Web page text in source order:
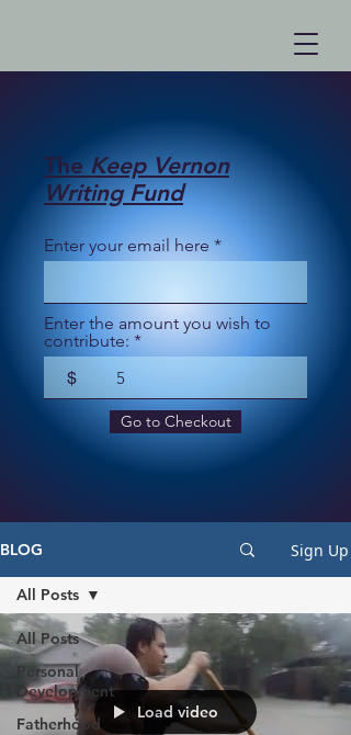
The Keep Vernon
Writing Fund
Enter your email here
Enter the amount you wish to
contribute:
$
Go to Checkout
BLOG Sign Up
All Posts
Personal
Development
Fatherhood
All Posts
Load video